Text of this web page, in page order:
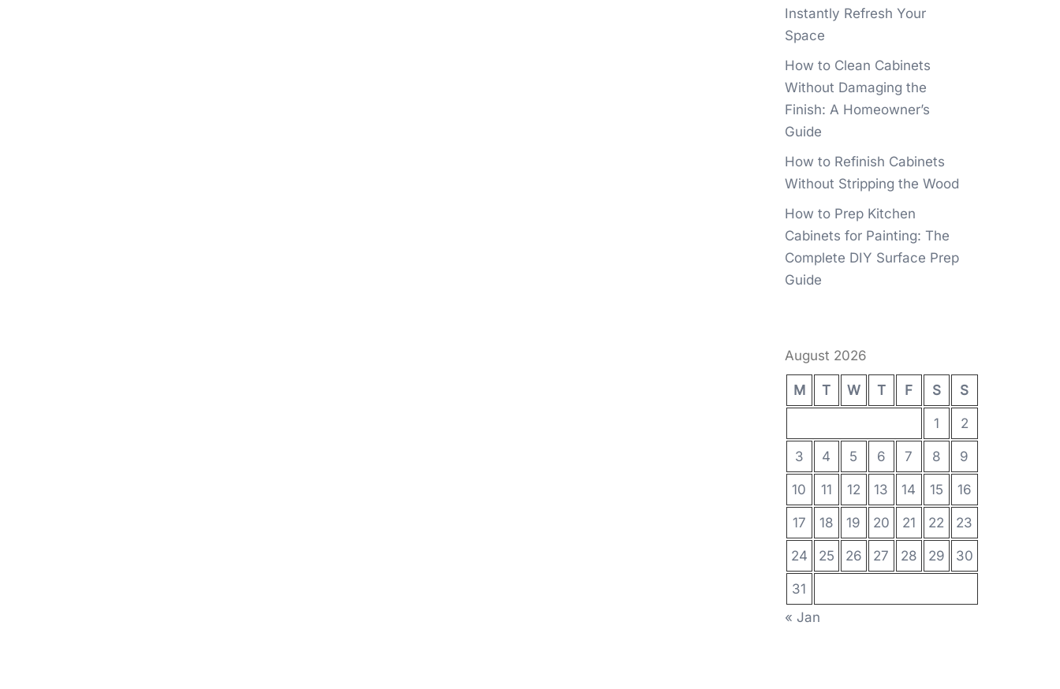
Instantly Refresh Your
Space
How to Clean Cabinets
Without Damaging the
Finish: A Homeowner’s
Guide
How to Refinish Cabinets
Without Stripping the Wood
How to Prep Kitchen
Cabinets for Painting: The
Complete DIY Surface Prep
Guide
August 2026
M T W T F S S
1 2
3 4 5 6 7 8 9
10 11 12 13 14 15 16
17 18 19 20 21 22 23
24 25 26 27 28 29 30
31
« Jan